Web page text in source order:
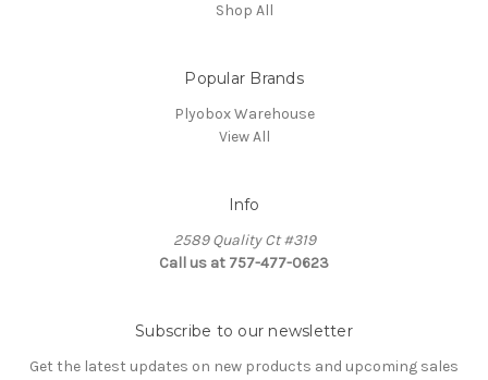
Shop All
Popular Brands
Plyobox Warehouse
View All
Info
2589 Quality Ct #319
Call us at 757-477-0623
Subscribe to our newsletter
Get the latest updates on new products and upcoming sales